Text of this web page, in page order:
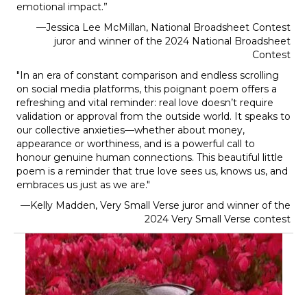
emotional impact.”
—Jessica Lee McMillan, National Broadsheet Contest
juror and winner of the 2024 National Broadsheet
Contest
"In an era of constant comparison and endless scrolling
on social media platforms, this poignant poem offers a
refreshing and vital reminder: real love doesn’t require
validation or approval from the outside world. It speaks to
our collective anxieties—whether about money,
appearance or worthiness, and is a powerful call to
honour genuine human connections. This beautiful little
poem is a reminder that true love sees us, knows us, and
embraces us just as we are."
—Kelly Madden, Very Small Verse juror and winner of the
2024 Very Small Verse contest